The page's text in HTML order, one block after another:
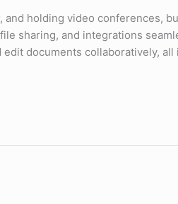
holding video conferences,
sharing, and integrations
documents collaboratively, all